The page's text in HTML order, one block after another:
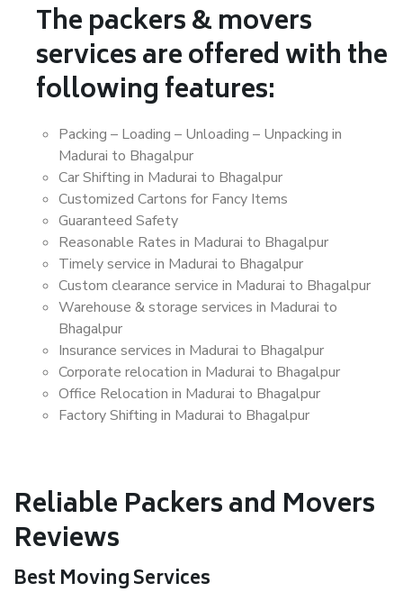
The packers & movers
services are offered with the
following features:
Packing – Loading – Unloading – Unpacking in
Madurai to Bhagalpur
Car Shifting in Madurai to Bhagalpur
Customized Cartons for Fancy Items
Guaranteed Safety
Reasonable Rates in Madurai to Bhagalpur
Timely service in Madurai to Bhagalpur
Custom clearance service in Madurai to Bhagalpur
Warehouse & storage services in Madurai to
Bhagalpur
Insurance services in Madurai to Bhagalpur
Corporate relocation in Madurai to Bhagalpur
Office Relocation in Madurai to Bhagalpur
Factory Shifting in Madurai to Bhagalpur
Reliable Packers and Movers
Reviews
Best Moving Services